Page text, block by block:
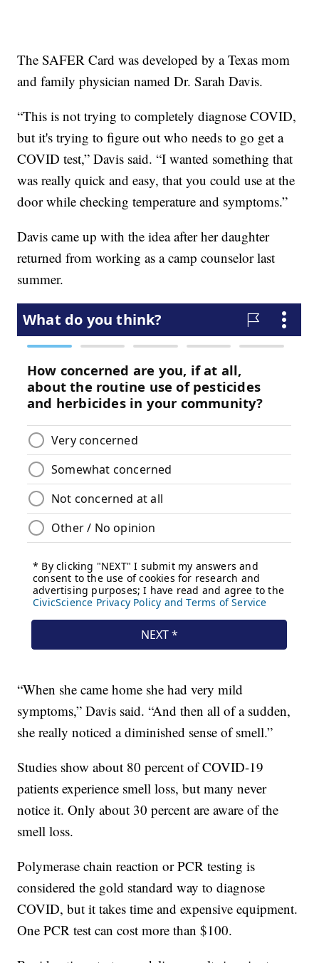
The SAFER Card was developed by a Texas mom
and family physician named Dr. Sarah Davis.
“This is not trying to completely diagnose COVID,
but it's trying to figure out who needs to go get a
COVID test,” Davis said. “I wanted something that
was really quick and easy, that you could use at the
door while checking temperature and symptoms.”
Davis came up with the idea after her daughter
returned from working as a camp counselor last
summer.
“When she came home she had very mild
symptoms,” Davis said. “And then all of a sudden,
she really noticed a diminished sense of smell.”
Studies show about 80 percent of COVID-19
patients experience smell loss, but many never
notice it. Only about 30 percent are aware of the
smell loss.
Polymerase chain reaction or PCR testing is
considered the gold standard way to diagnose
COVID, but it takes time and expensive equipment.
One PCR test can cost more than $100.